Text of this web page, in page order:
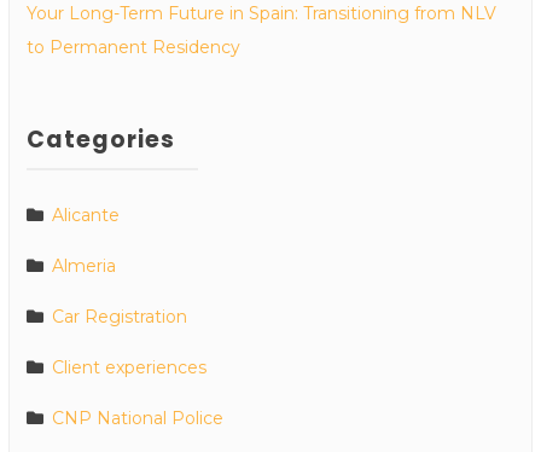
Your Long-Term Future in Spain: Transitioning from NLV
to Permanent Residency
Categories
Alicante
Almeria
Car Registration
Client experiences
CNP National Police